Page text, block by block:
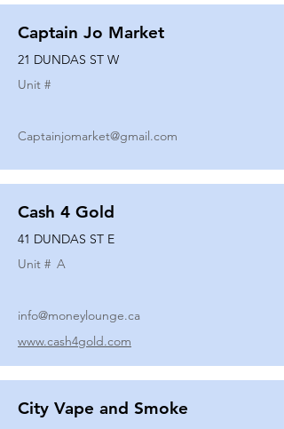
Captain Jo Market
21 DUNDAS ST W
Unit #
Captainjomarket@gmail.com
Cash 4 Gold
41 DUNDAS ST E
Unit # A
info@moneylounge.ca
www.cash4gold.com
City Vape and Smoke